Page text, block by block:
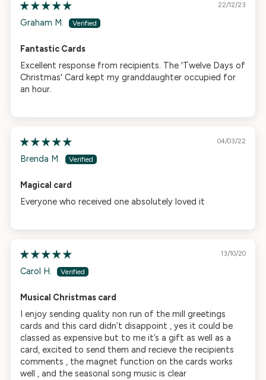
22/12/23
Graham M.
Fantastic Cards
Excellent response from recipients. The 'Twelve Days of
Christmas' Card kept my granddaughter occupied for
an hour.
04/03/22
Brenda M.
Magical card
Everyone who received one absolutely loved it
13/10/20
Carol H.
Musical Christmas card
I enjoy sending quality non run of the mill greetings
cards and this card didn’t disappoint , yes it could be
classed as expensive but to me it’s a gift as well as a
card, excited to send them and recieve the recipients
comments , the magnet function on the cards works
well , and the seasonal song music is clear